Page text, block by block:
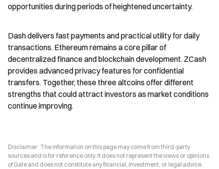
opportunities during periods of heightened uncertainty.
Dash delivers fast payments and practical utility for daily
transactions. Ethereum remains a core pillar of
decentralized finance and blockchain development. ZCash
provides advanced privacy features for confidential
transfers. Together, these three altcoins offer different
strengths that could attract investors as market conditions
continue improving.
Disclaimer: The information on this page may come from third-party
sources and is for reference only. It does not represent the views or opinions
of Gate and does not constitute any financial, investment, or legal advice.